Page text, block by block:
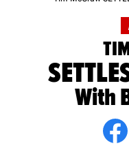
With